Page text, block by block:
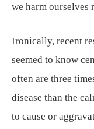
we harm ourselves
Ironically, recent
seemed to know
often are three
disease than the
to cause or